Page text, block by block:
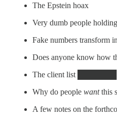
The Epstein hoax
Very dumb people
Fake numbers transform
Does anyone know how
The client list
Why do people wantthis
A few notes on the